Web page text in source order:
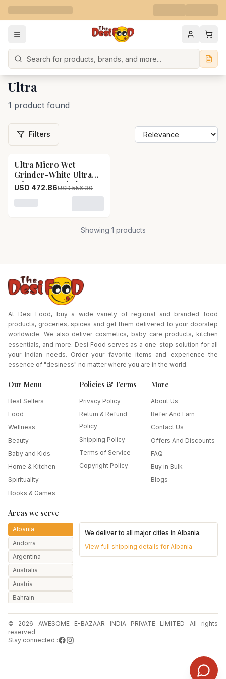
Search
Ultra
1 product found
Filters
15% OFF
Ultra Micro Wet
Grinder-White Ultra
Micro Wet Grinder-
White-Pack Size-12 kg
USD 472.86USD 556.30
Loading variant for Ultra Micro Wet Grinder-White
Showing 1 products
At Desi Food, buy a wide variety of regional and branded food
products, groceries, spices and get them delivered to your doorstep
worldwide. We also deliver cosmetics, baby care products, kitchen
essentials, and more. Desi Food serves as a one-stop solution for all
your Indian needs. Order your favorite items and experience the
essence of "desiness" no matter where you are in the world.
Our Menu
Best Sellers
Food
Wellness
Beauty
Baby and Kids
Home & Kitchen
Spirituality
Books & Games
Policies & Terms
Privacy Policy
Return & Refund
Policy
Shipping Policy
Terms of Service
Copyright Policy
More
About Us
Refer And Earn
Contact Us
Offers And Discounts
FAQ
Buy in Bulk
Blogs
Areas we serve
Albania
Andorra
Argentina
Australia
Austria
Bahrain
Belarus
Belgium
We deliver to all major cities inAlbania.
View full shipping details forAlbania
© 2026 AWESOME E-BAZAAR INDIA PRIVATE LIMITED All rights
reserved
Stay connected :